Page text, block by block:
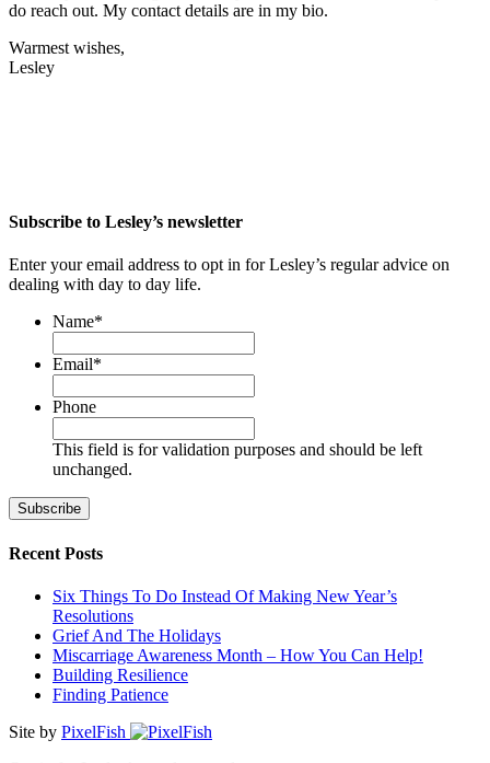
do reach out. My contact details are in my bio.
Warmest wishes,
Lesley
Subscribe to Lesley’s newsletter
Enter your email address to opt in for Lesley’s regular advice on
dealing with day to day life.
Name*
Email*
Phone
This field is for validation purposes and should be left
unchanged.
Recent Posts
Six Things To Do Instead Of Making New Year’s
Resolutions
Grief And The Holidays
Miscarriage Awareness Month – How You Can Help!
Building Resilience
Finding Patience
Site by PixelFish